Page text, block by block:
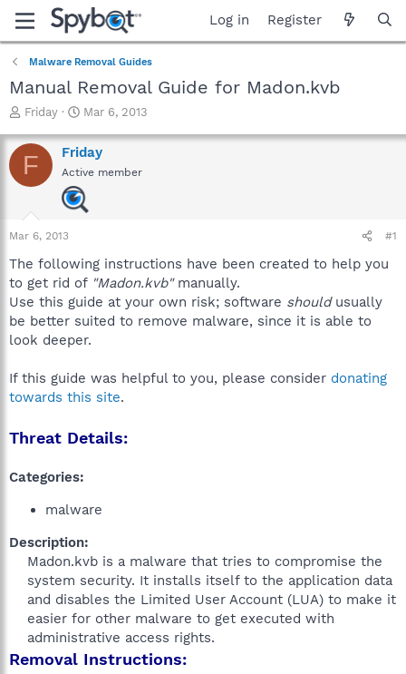
Log in Register
Malware Removal Guides
Manual Removal Guide for Madon.kvb
T
r
e
a
a
r
e
r
Friday
S
a
r
t
d
a
Mar 6, 2013
F Friday
Active member
Mar 6, 2013 #1
The following instructions have been created to help you
to get rid of "Madon.kvb"manually.
Use this guide at your own risk; software shouldusually
be better suited to remove malware, since it is able to
look deeper.
If this guide was helpful to you, please consider donating
towards this site.
Threat Details:
Categories:
malware
Description:
Madon.kvb is a malware that tries to compromise the
system security. It installs itself to the application data
and disables the Limited User Account (LUA) to make it
easier for other malware to get executed with
administrative access rights.​
Removal Instructions: